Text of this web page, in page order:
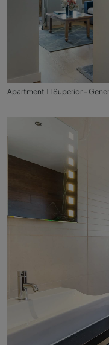
Apartment T1 Superior -